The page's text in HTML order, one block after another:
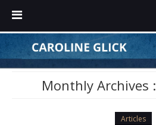
Monthly Archives :
Articles